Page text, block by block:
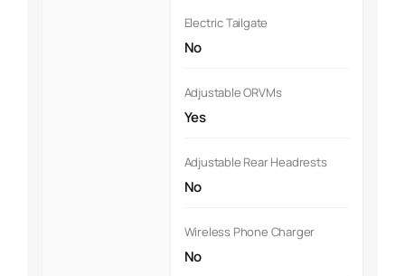
Electric Tailgate
No
Adjustable ORVMs
Yes
Adjustable Rear Headrests
No
Wireless Phone Charger
No